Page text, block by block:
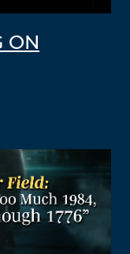
ON